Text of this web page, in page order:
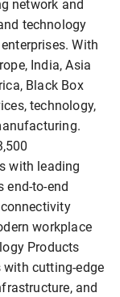
network and
technology
With
India, Asia
Black Box
technology,
with leading
end-to-end
workplace
Products
cutting-edge
and